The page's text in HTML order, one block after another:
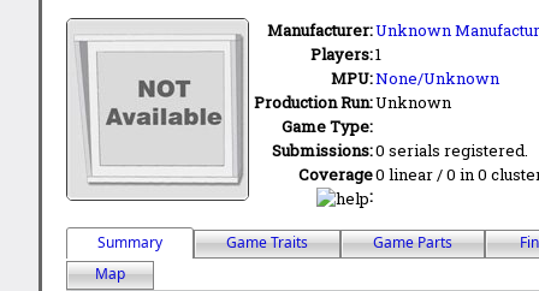
Manufacturer:Unknown
Players:1
MPU:None/Unknown
Production Run:Unknown
Game Type:
Submissions:0 serials registered.
Coverage
:
0 linear / 0 in 0
Summary Game Traits Game Parts
Map